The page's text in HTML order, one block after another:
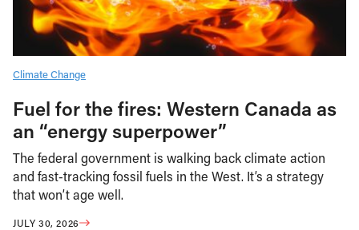
Climate Change
Fuel for the fires: Western Canada as
an “energy superpower”
The federal government is walking back climate action
and fast-tracking fossil fuels in the West. It’s a strategy
that won’t age well.
JULY 30, 2026